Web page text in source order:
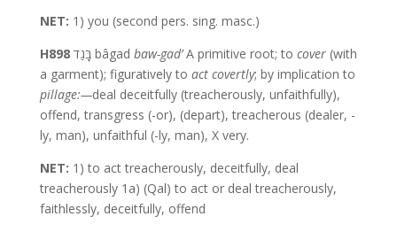
NET: 1) you (second pers. sing. masc.)
H898
בָּגַד bâgad baw-gad’A primitive root; to cover(with
a garment); figuratively to act covertly; by implication to
pillage:—deal deceitfully (treacherously, unfaithfully),
offend, transgress (-or), (depart), treacherous (dealer, -
ly, man), unfaithful (-ly, man), X very.
NET: 1) to act treacherously, deceitfully, deal
treacherously 1a) (Qal) to act or deal treacherously,
faithlessly, deceitfully, offend